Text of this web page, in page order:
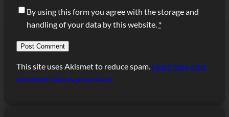
By using this form you agree with the storage and
handling of your data by this website. *
This site uses Akismet to reduce spam. Learn how your
comment data is processed.